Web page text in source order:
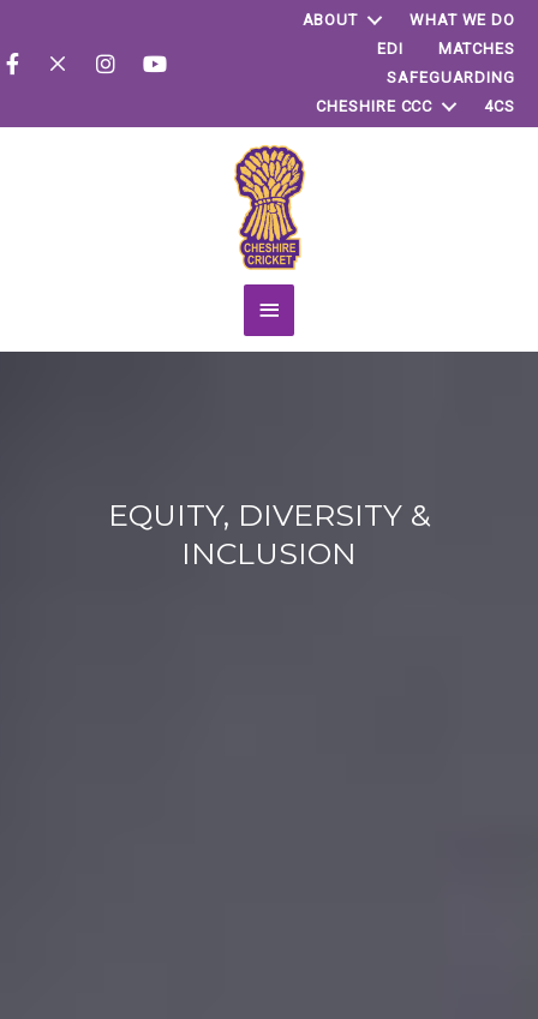
ABOUT
WHAT WE DO
EDI
MATCHES
SAFEGUARDING
CHESHIRE CCC
4CS
Main
Menu
EQUITY, DIVERSITY &
INCLUSION